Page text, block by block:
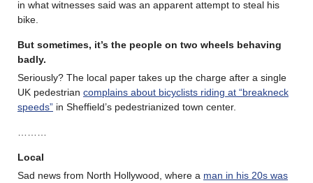
in what witnesses said was an apparent attempt to steal his
bike.
But sometimes, it’s the people on two wheels behaving
badly.
Seriously? The local paper takes up the charge after a single
UK pedestrian complains about bicyclists riding at “breakneck
speeds” in Sheffield’s pedestrianized town center.
Local
Sad news from North Hollywood, where a man in his 20s was